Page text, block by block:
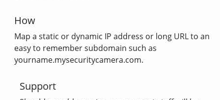
How
Map a static or dynamic IP address or long URL to an
easy to remember subdomain such as
yourname.mysecuritycamera.com.
Support